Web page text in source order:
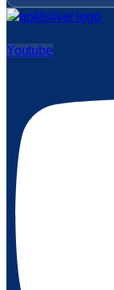
Youtube